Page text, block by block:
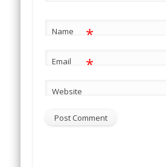
Name *
Email *
Website